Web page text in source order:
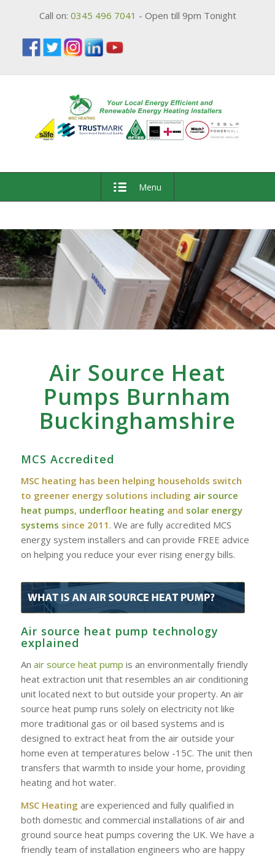
Call on: 0345 496 7041 - Open till 9pm Tonight
Menu
Air Source Heat
Pumps Burnham‎
‎Buckinghamshire
MCS Accredited
MSC heating has been helping households switch
to greener energy solutions including air source
heat pumps, underfloor heating and solar energy
systems since 2011 . We are fully accredited MCS
energy system installers and can provide FREE advice
on helping you reduce your ever rising energy bills.
Air source heat pump technology
explained
An air source heat pump is an environmentally friendly
heat extraction unit that resembles an air conditioning
unit located next to but outside your property. An air
source heat pump runs solely on electricity not like
more traditional gas or oil based systems and is
designed to extract heat from the air outside your
home even at temperatures below -15C. The unit then
transfers that warmth to inside your home, providing
heating and hot water.
MSC Heating are experienced and fully qualified in
both domestic and commercial installations of air and
ground source heat pumps covering the UK. We have a
friendly team of installation engineers who are happy